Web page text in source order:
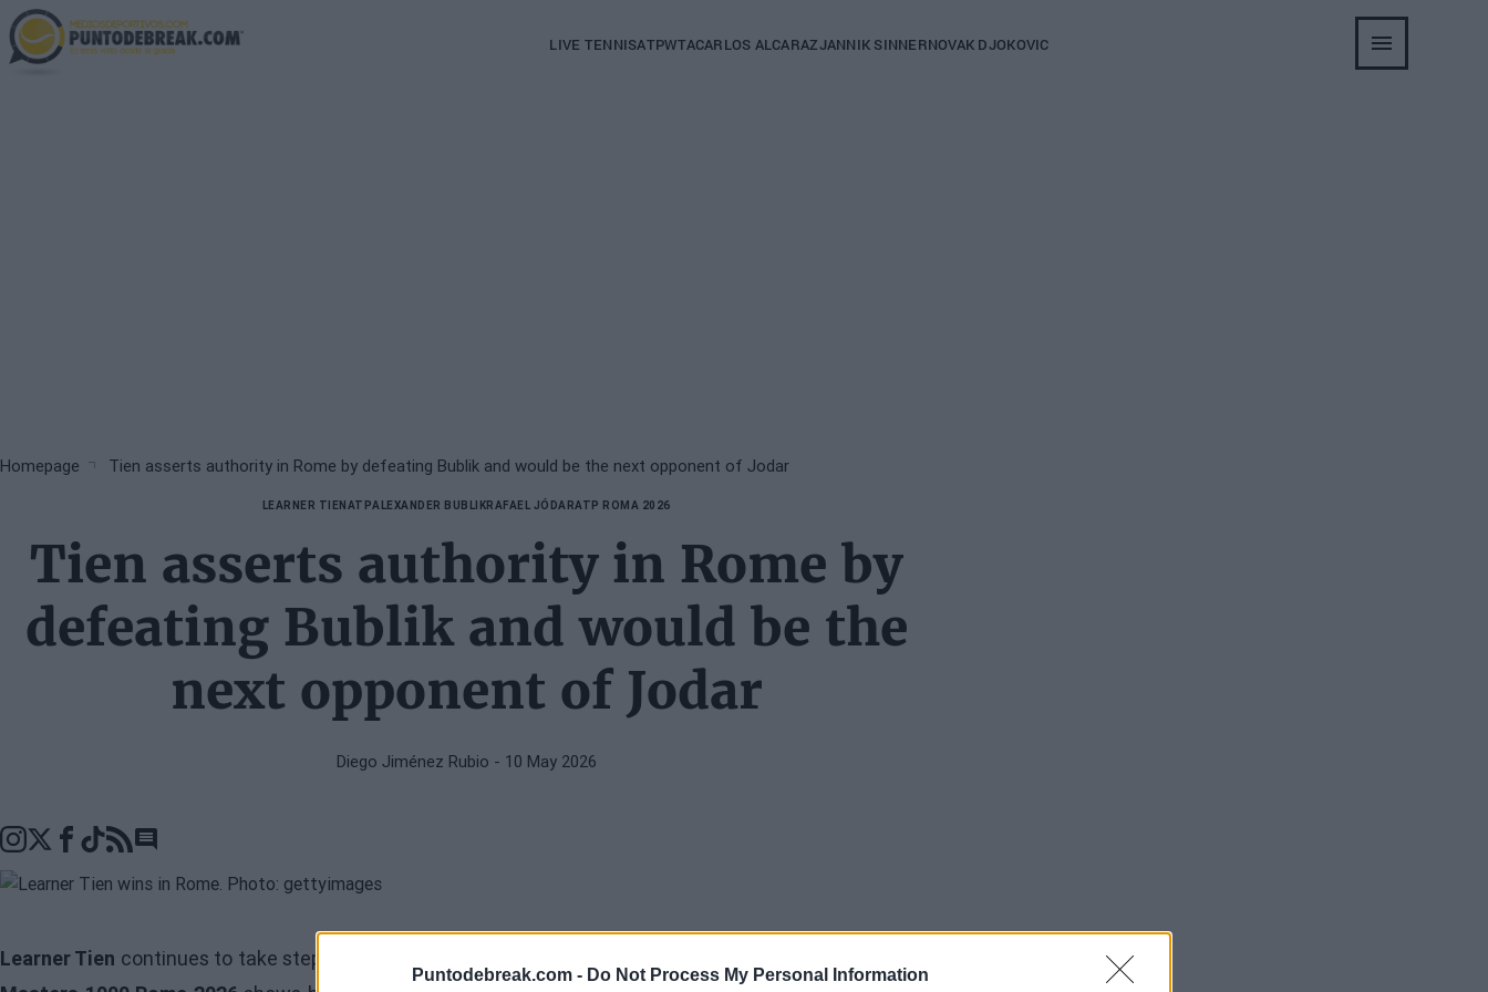
Puntodebreak.com - Do Not Process My Personal Information
Skip
to
main
Main
LIVE TENNISATPWTACARLOS ALCARAZJANNIK SINNERNOVAK DJOKOVIC
Breadcrumb
Homepage Tien asserts authority in Rome by defeating Bublik and would be the next opponent of Jodar
LEARNER TIENATPALEXANDER BUBLIKRAFAEL JÓDARATP ROMA 2026
Tien asserts authority in Rome by
defeating Bublik and would be the
next opponent of Jodar
Diego Jiménez Rubio - 10 May 2026
Go to comments seciton
Learner Tien continues to take steps forward in his progression, and reaching the round of 16 of the